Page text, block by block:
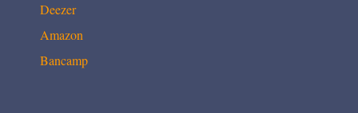
Deezer
Amazon
Bancamp